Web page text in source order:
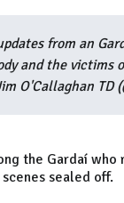
from an
and the
O'Callaghan TD
the Gardaí
sealed off.